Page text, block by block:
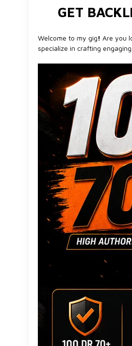
GET
Welcome to my gig! Are you
specialize in crafting